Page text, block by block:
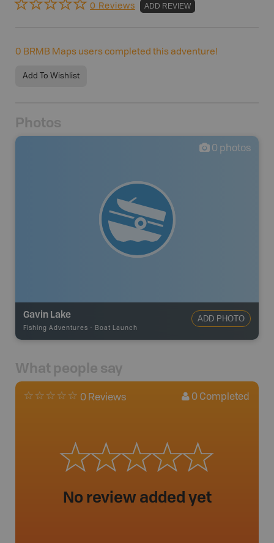
0 Reviews ADD REVIEW
0 BRMB Maps users completed this adventure!
Add To Wishlist
Photos
0 photos
Gavin Lake
Fishing Adventures - Boat Launch
ADD PHOTO
What people say
0 Reviews 0 Completed
No review added yet